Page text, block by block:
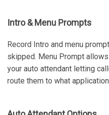
Intro & Menu Prompts
Record Intro and menu
skipped. Menu Prompt
your auto attendant letting
route them to what